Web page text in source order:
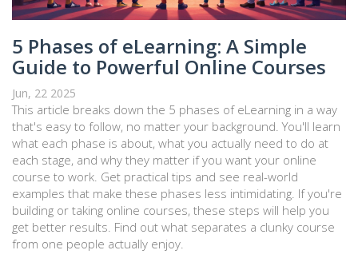
5 Phases of eLearning: A Simple
Guide to Powerful Online Courses
Jun, 22 2025
This article breaks down the 5 phases of eLearning in a way
that's easy to follow, no matter your background. You'll learn
what each phase is about, what you actually need to do at
each stage, and why they matter if you want your online
course to work. Get practical tips and see real-world
examples that make these phases less intimidating. If you're
building or taking online courses, these steps will help you
get better results. Find out what separates a clunky course
from one people actually enjoy.